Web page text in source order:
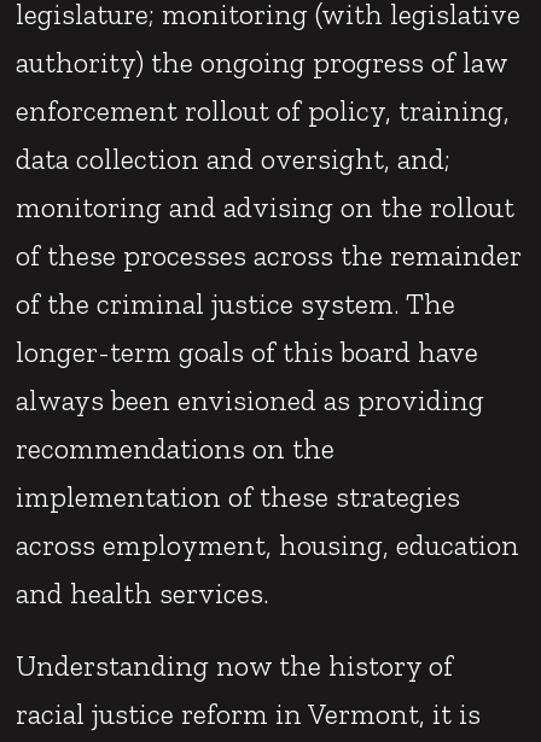
legislature; monitoring (with legislative
authority) the ongoing progress of law
enforcement rollout of policy, training,
data collection and oversight, and;
monitoring and advising on the rollout
of these processes across the remainder
of the criminal justice system. The
longer-term goals of this board have
always been envisioned as providing
recommendations on the
implementation of these strategies
across employment, housing, education
and health services.
Understanding now the history of
racial justice reform in Vermont, it is